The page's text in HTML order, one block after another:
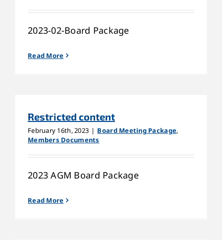
2023-02-Board Package
Read More
Restricted content
February 16th, 2023 | Board Meeting Package,
Members Documents
2023 AGM Board Package
Read More